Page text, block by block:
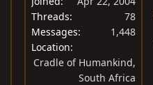
Threads
78
Messages
1,448
Location
Cradle of Humankind,
South Africa